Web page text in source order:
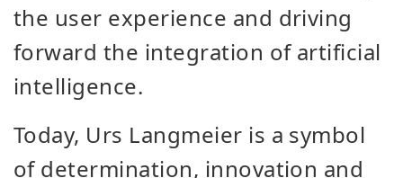
the user experience and driving
forward the integration of artificial
intelligence.
Today, Urs Langmeier is a symbol
of determination, innovation and